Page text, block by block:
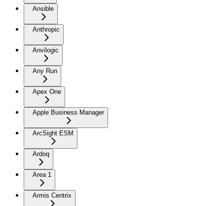
Ansible
Anthropic
Anvilogic
Any Run
Apex One
Apple Business Manager
ArcSight ESM
Ardoq
Area 1
Armis Centrix